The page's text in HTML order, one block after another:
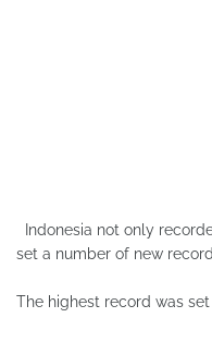
Indonesia not only
set a number of new
The highest record was